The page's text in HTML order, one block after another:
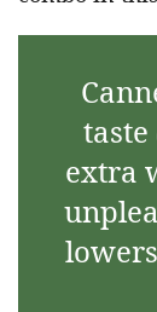
taste
extra